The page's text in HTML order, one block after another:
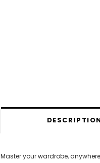
Master your wardrobe,